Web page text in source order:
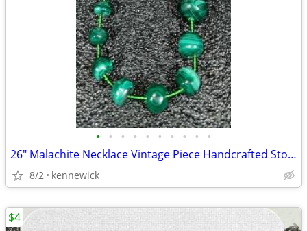
• • • • • • • • • •
26" Malachite Necklace Vintage Piece Handcrafted Stones
8/2 kennewick
$4